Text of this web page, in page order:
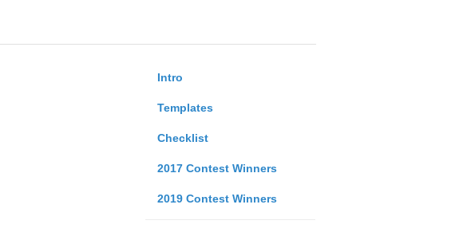
Intro
Templates
Checklist
2017 Contest Winners
2019 Contest Winners